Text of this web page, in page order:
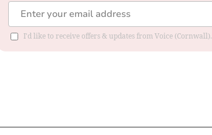
I'd like to receive offers & updates from Voice (Cornwall).